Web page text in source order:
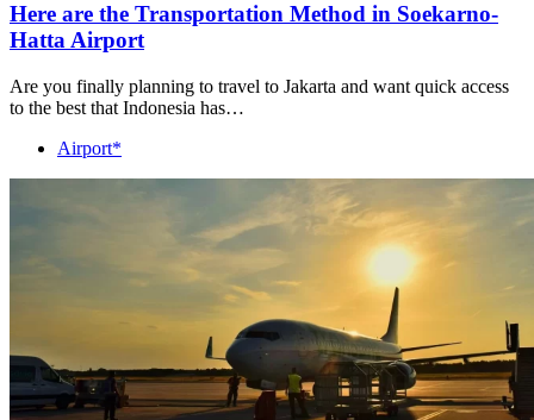
Here are the Transportation Method in Soekarno-
Hatta Airport
Are you finally planning to travel to Jakarta and want quick access
to the best that Indonesia has…
Airport*